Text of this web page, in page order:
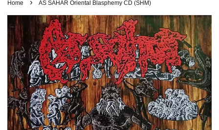
Home › AS SAHAR Oriental Blasphemy CD (SHM)